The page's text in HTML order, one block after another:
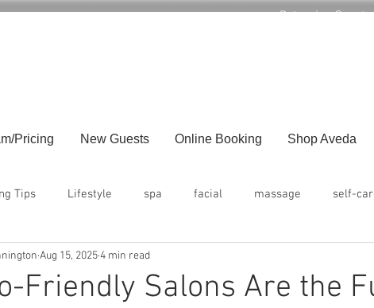
1386 US 22 West, Suite 5, Lebanon NJ 08850 Returning
Pricing New Guests Online Booking Shop Aveda
Tips Lifestyle spa facial massage self-
Friendly Salons Are the
Aug 15, 20254 min read